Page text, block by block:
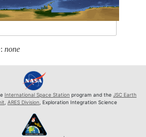
:none
International Space Station program and the JSC Earth
ARES Division , Exploration Integration Science